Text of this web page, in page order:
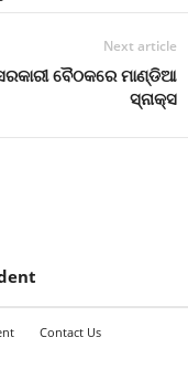
Next article
ବୈଠକରେ ମାଣ୍ଡିଆ
ସ୍ନାକ୍ସ
Contact Us